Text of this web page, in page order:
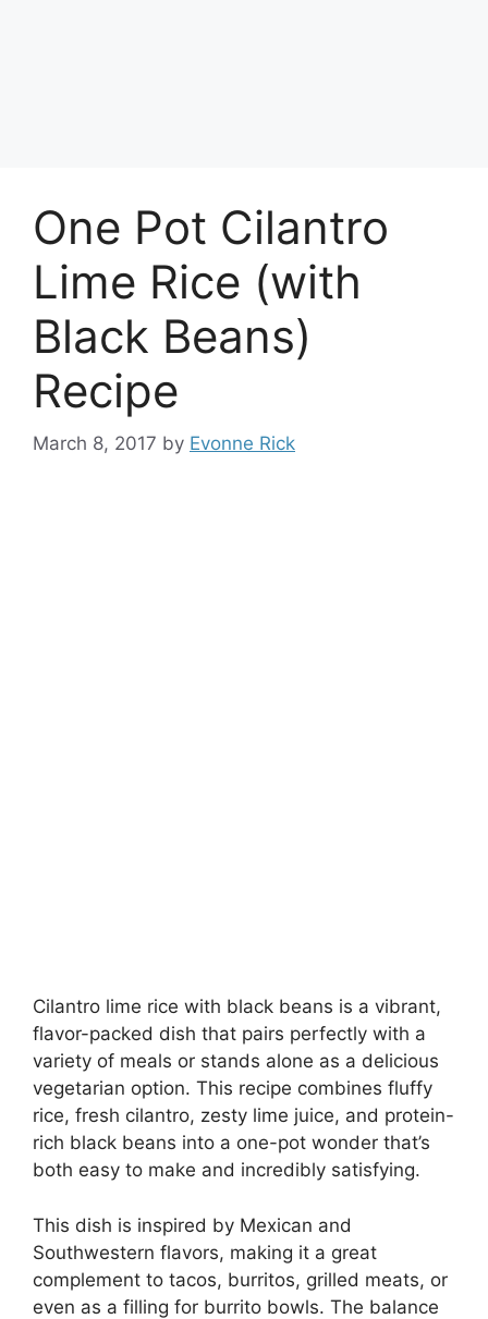
One Pot Cilantro
Lime Rice (with
Black Beans)
Recipe
March 8, 2017 by Evonne Rick
Cilantro lime rice with black beans is a vibrant,
flavor-packed dish that pairs perfectly with a
variety of meals or stands alone as a delicious
vegetarian option. This recipe combines fluffy
rice, fresh cilantro, zesty lime juice, and protein-
rich black beans into a one-pot wonder that’s
both easy to make and incredibly satisfying.
This dish is inspired by Mexican and
Southwestern flavors, making it a great
complement to tacos, burritos, grilled meats, or
even as a filling for burrito bowls. The balance